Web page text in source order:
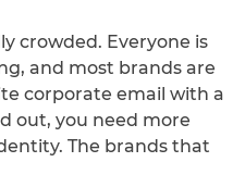
crowded. Everyone is
and most brands are
corporate email with a
out, you need more
The brands that